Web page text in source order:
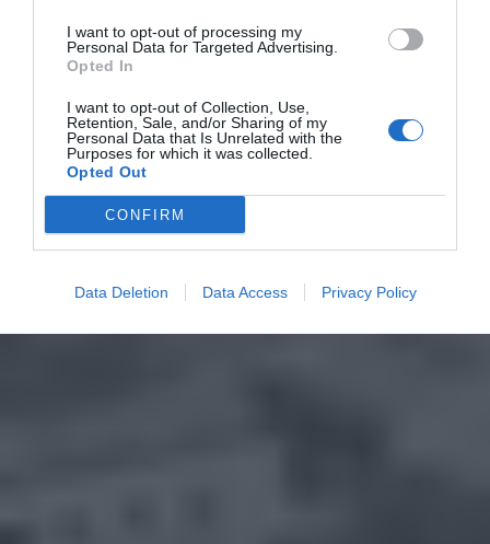
I want to opt-out of processing my
Personal Data for Targeted Advertising.
Opted In
I want to opt-out of Collection, Use,
Retention, Sale, and/or Sharing of my
Personal Data that Is Unrelated with the
Purposes for which it was collected.
Opted Out
CONFIRM
Data Deletion Data Access Privacy Policy